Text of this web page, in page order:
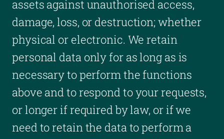
assets against unauthorised access,
damage, loss, or destruction; whether
physical or electronic. We retain
personal data only for as long as is
necessary to perform the functions
above and to respond to your requests,
or longer if required by law, or if we
need to retain the data to perform a